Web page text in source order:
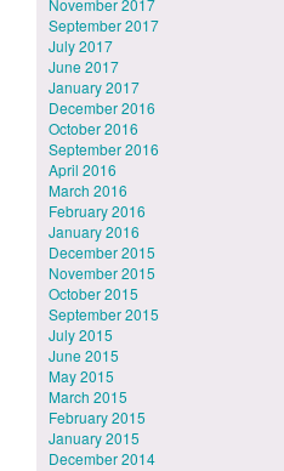
November 2017
September 2017
July 2017
June 2017
January 2017
December 2016
October 2016
September 2016
April 2016
March 2016
February 2016
January 2016
December 2015
November 2015
October 2015
September 2015
July 2015
June 2015
May 2015
March 2015
February 2015
January 2015
December 2014